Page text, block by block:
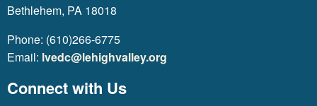
Bethlehem, PA 18018
Phone: (610)266-6775
Email: lvedc@lehighvalley.org
Connect with Us